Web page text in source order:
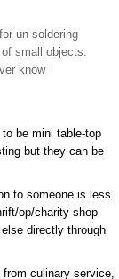
un-soldering
small objects.
know
be mini table-top
but they can be
to someone is less
op/charity shop
directly through
culinary service,